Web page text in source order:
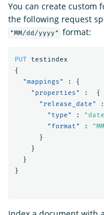
You can create custom
the following request
"MM/dd/yyyy" format:
PUT
testindex
{
"mappings"
:
{
"properties"
:
{
"release_date"
:
"type"
:
"format"
:
}
}
}
}